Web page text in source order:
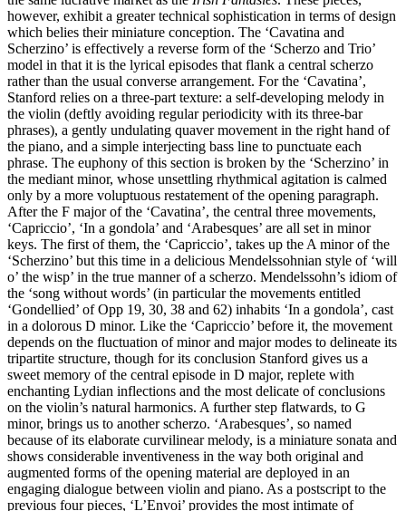
however, exhibit a greater technical sophistication in terms of design
which belies their miniature conception. The ‘Cavatina and
Scherzino’ is effectively a reverse form of the ‘Scherzo and Trio’
model in that it is the lyrical episodes that flank a central scherzo
rather than the usual converse arrangement. For the ‘Cavatina’,
Stanford relies on a three-part texture: a self-developing melody in
the violin (deftly avoiding regular periodicity with its three-bar
phrases), a gently undulating quaver movement in the right hand of
the piano, and a simple interjecting bass line to punctuate each
phrase. The euphony of this section is broken by the ‘Scherzino’ in
the mediant minor, whose unsettling rhythmical agitation is calmed
only by a more voluptuous restatement of the opening paragraph.
After the F major of the ‘Cavatina’, the central three movements,
‘Capriccio’, ‘In a gondola’ and ‘Arabesques’ are all set in minor
keys. The first of them, the ‘Capriccio’, takes up the A minor of the
‘Scherzino’ but this time in a delicious Mendelssohnian style of ‘will
o’ the wisp’ in the true manner of a scherzo. Mendelssohn’s idiom of
the ‘song without words’ (in particular the movements entitled
‘Gondellied’ of Opp 19, 30, 38 and 62) inhabits ‘In a gondola’, cast
in a dolorous D minor. Like the ‘Capriccio’ before it, the movement
depends on the fluctuation of minor and major modes to delineate its
tripartite structure, though for its conclusion Stanford gives us a
sweet memory of the central episode in D major, replete with
enchanting Lydian inflections and the most delicate of conclusions
on the violin’s natural harmonics. A further step flatwards, to G
minor, brings us to another scherzo. ‘Arabesques’, so named
because of its elaborate curvilinear melody, is a miniature sonata and
shows considerable inventiveness in the way both original and
augmented forms of the opening material are deployed in an
engaging dialogue between violin and piano. As a postscript to the
previous four pieces, ‘L’Envoi’ provides the most intimate of